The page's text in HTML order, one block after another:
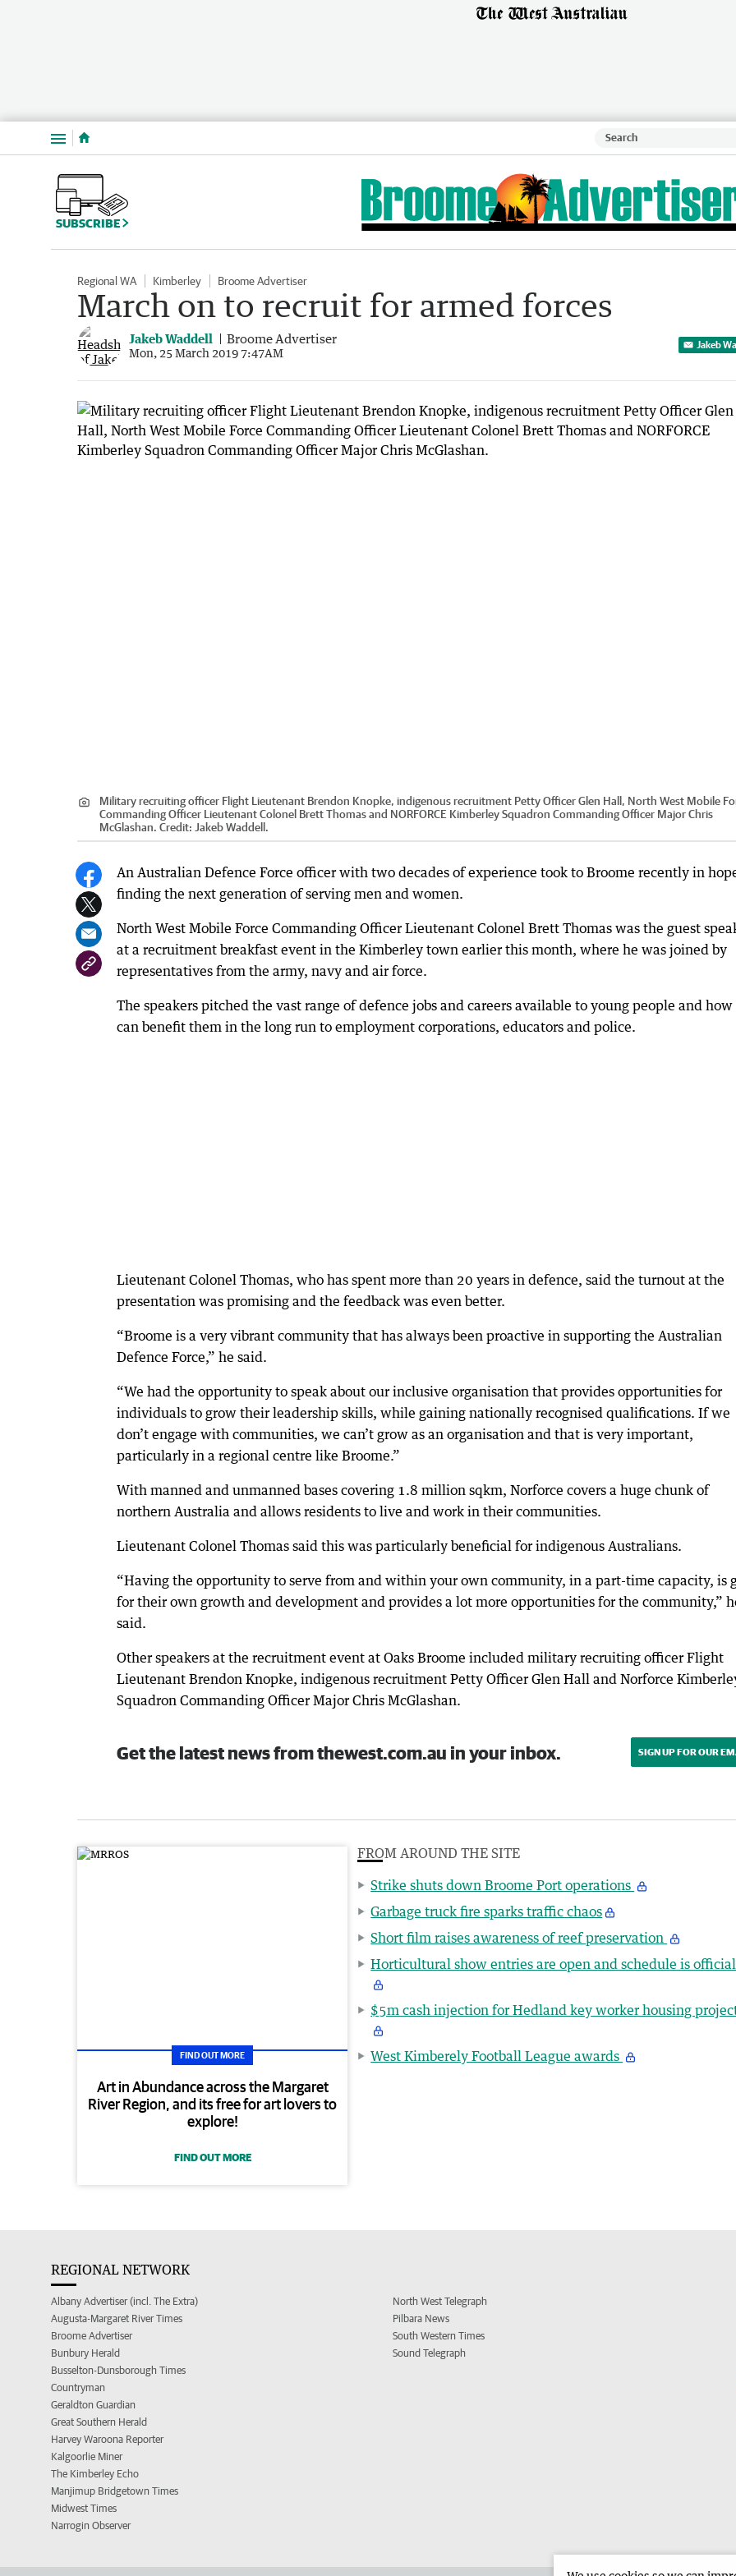
Menu
SUBSCRIBE
Regional WA Kimberley Broome Advertiser
March on to recruit for armed forces
Jakeb Waddell Broome Advertiser
Mon, 25 March 2019 7:47AM
Jakeb
Military recruiting officer Flight Lieutenant Brendon Knopke, indigenous recruitment Petty Officer Glen Hall, North West Mobile
Commanding Officer Lieutenant Colonel Brett Thomas and NORFORCE Kimberley Squadron Commanding Officer Major Chris
McGlashan. Credit: Jakeb Waddell.
An Australian Defence Force officer with two decades of experience took to Broome recently in
finding the next generation of serving men and women.
North West Mobile Force Commanding Officer Lieutenant Colonel Brett Thomas was the guest
at a recruitment breakfast event in the Kimberley town earlier this month, where he was joined by
representatives from the army, navy and air force.
The speakers pitched the vast range of defence jobs and careers available to young people and
can benefit them in the long run to employment corporations, educators and police.
Lieutenant Colonel Thomas, who has spent more than 20 years in defence, said the turnout at the
presentation was promising and the feedback was even better.
“Broome is a very vibrant community that has always been proactive in supporting the Australian
Defence Force,” he said.
“We had the opportunity to speak about our inclusive organisation that provides opportunities for
individuals to grow their leadership skills, while gaining nationally recognised qualifications. If we
don’t engage with communities, we can’t grow as an organisation and that is very important,
particularly in a regional centre like Broome.”
With manned and unmanned bases covering 1.8 million sqkm, Norforce covers a huge chunk of
northern Australia and allows residents to live and work in their communities.
Lieutenant Colonel Thomas said this was particularly beneficial for indigenous Australians.
“Having the opportunity to serve from and within your own community, in a part-time capacity, is
for their own growth and development and provides a lot more opportunities for the community,”
said.
Other speakers at the recruitment event at Oaks Broome included military recruiting officer Flight
Lieutenant Brendon Knopke, indigenous recruitment Petty Officer Glen Hall and Norforce
Squadron Commanding Officer Major Chris McGlashan.
Get the latest news from thewest.com.au in your inbox. SIGN UP FOR OUR
FIND OUT MORE
Art in Abundance across the Margaret
River Region, and its free for art lovers to
explore!
FIND OUT MORE
FROM AROUND THE SITE
Strike shuts down Broome Port operations
Garbage truck fire sparks traffic chaos
Short film raises awareness of reef preservation
Horticultural show entries are open and schedule is official
$5m cash injection for Hedland key worker housing
West Kimberely Football League awards
REGIONAL NETWORK
Albany Advertiser (incl. The Extra)
Augusta-Margaret River Times
Broome Advertiser
Bunbury Herald
Busselton-Dunsborough Times
Countryman
Geraldton Guardian
Great Southern Herald
Harvey Waroona Reporter
Kalgoorlie Miner
The Kimberley Echo
Manjimup Bridgetown Times
Midwest Times
Narrogin Observer
North West Telegraph
Pilbara News
South Western Times
Sound Telegraph